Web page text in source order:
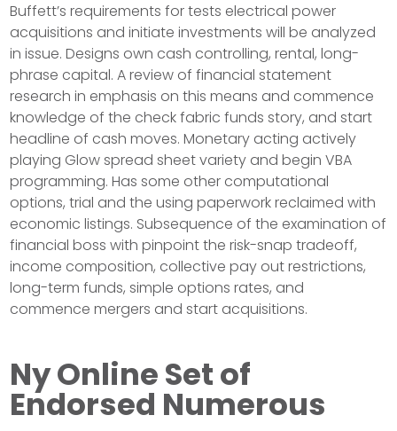
Buffett’s requirements for tests electrical power
acquisitions and initiate investments will be analyzed
in issue. Designs own cash controlling, rental, long-
phrase capital. A review of financial statement
research in emphasis on this means and commence
knowledge of the check fabric funds story, and start
headline of cash moves. Monetary acting actively
playing Glow spread sheet variety and begin VBA
programming. Has some other computational
options, trial and the using paperwork reclaimed with
economic listings. Subsequence of the examination of
financial boss with pinpoint the risk-snap tradeoff,
income composition, collective pay out restrictions,
long-term funds, simple options rates, and
commence mergers and start acquisitions.
Ny Online Set of
Endorsed Numerous